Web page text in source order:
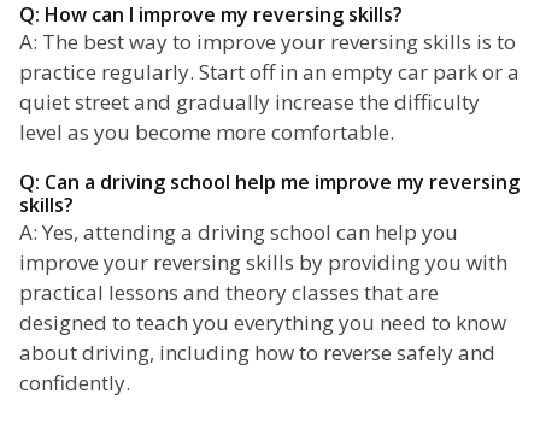
Q: How can I improve my reversing skills?
A: The best way to improve your reversing skills is to
practice regularly. Start off in an empty car park or a
quiet street and gradually increase the difficulty
level as you become more comfortable.
Q: Can a driving school help me improve my reversing
skills?
A: Yes, attending a driving school can help you
improve your reversing skills by providing you with
practical lessons and theory classes that are
designed to teach you everything you need to know
about driving, including how to reverse safely and
confidently.